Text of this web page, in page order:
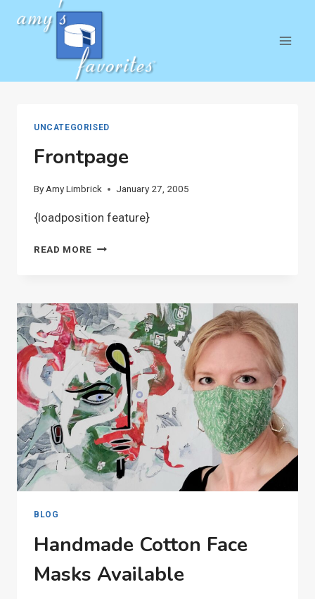
UNCATEGORISED
Frontpage
By Amy Limbrick January 27, 2005
{loadposition feature}
READ MORE FRONTPAGE
BLOG
Handmade Cotton Face
Masks Available